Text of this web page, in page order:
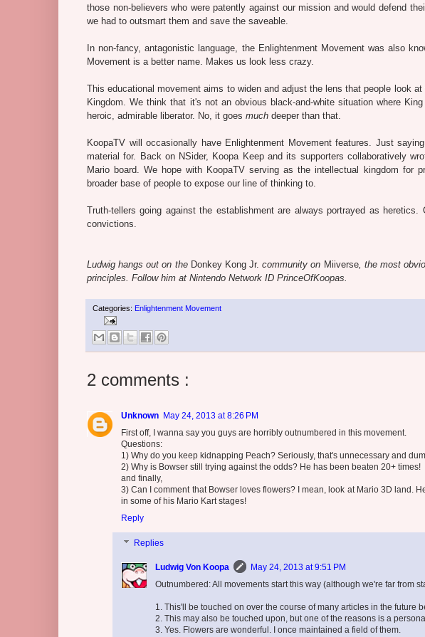
those non-believers who were patently against our mission and would defend
we had to outsmart them and save the saveable.
In non-fancy, antagonistic language, the Enlightenment Movement was also
Movement is a better name. Makes us look less crazy.
This educational movement aims to widen and adjust the lens that people look
Kingdom. We think that it's not an obvious black-and-white situation where
heroic, admirable liberator. No, it goes much deeper than that.
KoopaTV will occasionally have Enlightenment Movement features. Just
material for. Back on NSider, Koopa Keep and its supporters collaboratively
Mario board. We hope with KoopaTV serving as the intellectual kingdom for
broader base of people to expose our line of thinking to.
Truth-tellers going against the establishment are always portrayed as
convictions.
Ludwig hangs out on the Donkey Kong Jr.community on Miiverse, the most
principles. Follow him at Nintendo Network ID PrinceOfKoopas.
Categories: Enlightenment Movement
2 comments :
Unknown May 24, 2013 at 8:26 PM
First off, I wanna say you guys are horribly outnumbered in this movement.
Questions:
1) Why do you keep kidnapping Peach? Seriously, that's unnecessary and
2) Why is Bowser still trying against the odds? He has been beaten 20+ times!
and finally,
3) Can I comment that Bowser loves flowers? I mean, look at Mario 3D land.
in some of his Mario Kart stages!
Reply
Replies
Ludwig Von Koopa
May 24, 2013 at 9:51 PM
Outnumbered: All movements start this way (although we're far from
1. This'll be touched on over the course of many articles in the
2. This may also be touched upon, but one of the reasons is a
3. Yes. Flowers are wonderful. I once maintained a field of them.